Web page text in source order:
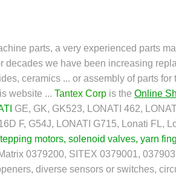
parts, a very experienced parts
decades we have been increasing
ceramics ... or assembly of parts
website ... Tantex Corp is the Online
GE, GK, GK523, LONATI 462,
F, G54J, LONATI G715, Lonati FL,
motors, solenoid valves, yarn
0379200, SITEX 0379001,
diverse sensors or switches,